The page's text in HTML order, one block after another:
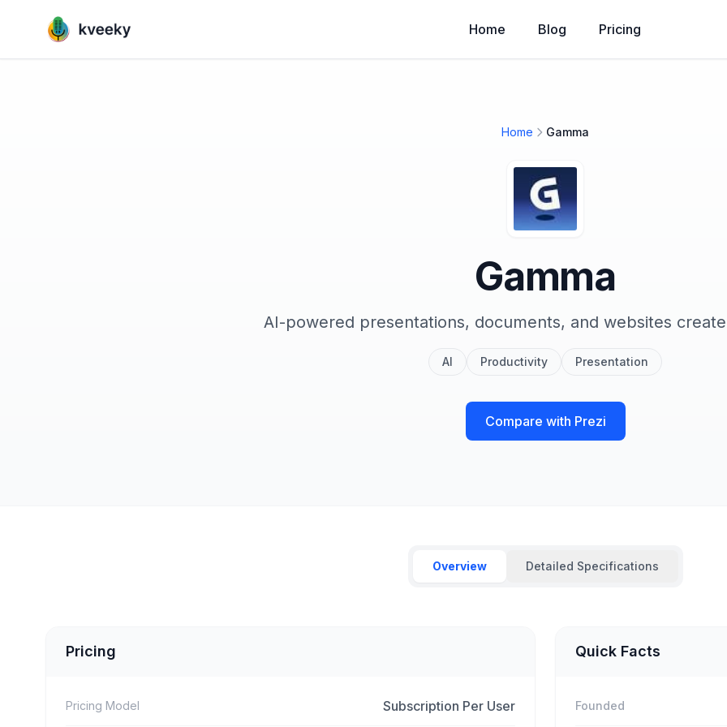
Home Blog Pricing
Home Gamma
Gamma
AI-powered presentations, documents, and websites
AI Productivity Presentation
Compare with Prezi
Overview Detailed Specifications
Pricing
Pricing Model Subscription Per User
Quick Facts
Founded